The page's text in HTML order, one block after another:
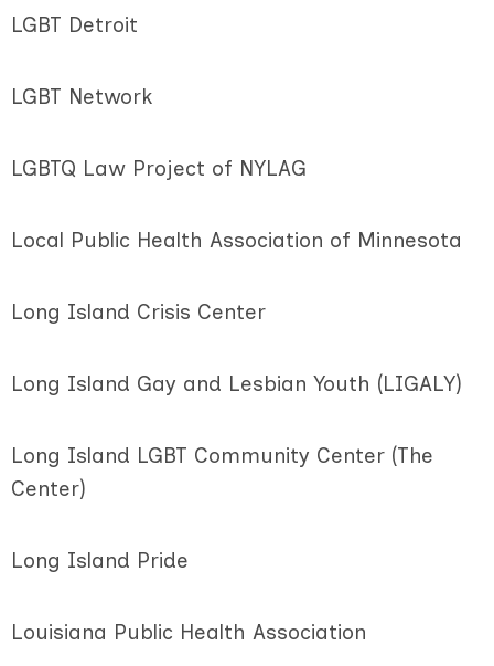
LGBT Detroit
LGBT Network
LGBTQ Law Project of NYLAG
Local Public Health Association of Minnesota
Long Island Crisis Center
Long Island Gay and Lesbian Youth (LIGALY)
Long Island LGBT Community Center (The
Center)
Long Island Pride
Louisiana Public Health Association